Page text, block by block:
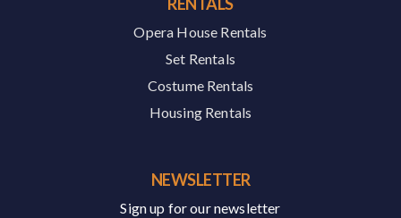
Opera House Rentals
Set Rentals
Costume Rentals
Housing Rentals
NEWSLETTER
Sign up for our newsletter